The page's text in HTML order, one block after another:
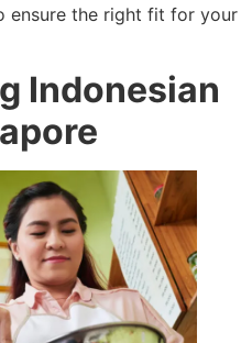
ensure the right fit for your
Indonesian